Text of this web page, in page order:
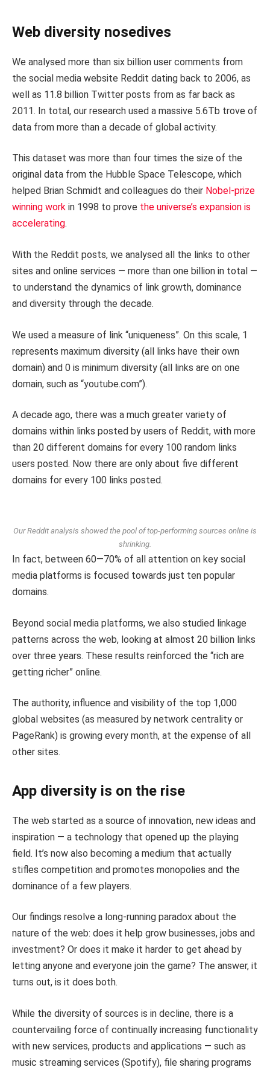
Web diversity nosedives
We analysed more than six billion user comments from
the social media website Reddit dating back to 2006, as
well as 11.8 billion Twitter posts from as far back as
2011. In total, our research used a massive 5.6Tb trove of
data from more than a decade of global activity.
This dataset was more than four times the size of the
original data from the Hubble Space Telescope, which
helped Brian Schmidt and colleagues do their Nobel-prize
winning work in 1998 to prove the universe’s expansion is
accelerating.
With the Reddit posts, we analysed all the links to other
sites and online services — more than one billion in total —
to understand the dynamics of link growth, dominance
and diversity through the decade.
We used a measure of link “uniqueness”. On this scale, 1
represents maximum diversity (all links have their own
domain) and 0 is minimum diversity (all links are on one
domain, such as “youtube.com”).
A decade ago, there was a much greater variety of
domains within links posted by users of Reddit, with more
than 20 different domains for every 100 random links
users posted. Now there are only about five different
domains for every 100 links posted.
Our Reddit analysis showed the pool of top-performing sources online is
shrinking.
In fact, between 60—70% of all attention on key social
media platforms is focused towards just ten popular
domains.
Beyond social media platforms, we also studied linkage
patterns across the web, looking at almost 20 billion links
over three years. These results reinforced the “rich are
getting richer” online.
The authority, influence and visibility of the top 1,000
global websites (as measured by network centrality or
PageRank) is growing every month, at the expense of all
other sites.
App diversity is on the rise
The web started as a source of innovation, new ideas and
inspiration — a technology that opened up the playing
field. It’s now also becoming a medium that actually
stifles competition and promotes monopolies and the
dominance of a few players.
Our findings resolve a long-running paradox about the
nature of the web: does it help grow businesses, jobs and
investment? Or does it make it harder to get ahead by
letting anyone and everyone join the game? The answer, it
turns out, is it does both.
While the diversity of sources is in decline, there is a
countervailing force of continually increasing functionality
with new services, products and applications — such as
music streaming services (Spotify), file sharing programs